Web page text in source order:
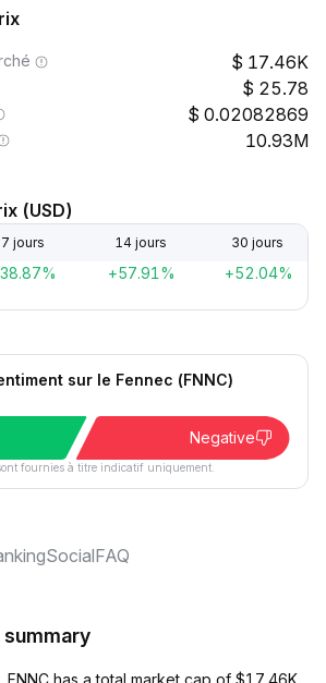
17.46K
25.78
0.02082869
10.93M
(USD)
7 jours 14 jours 30 jours
+57.91% +52.04%
sur le Fennec (FNNC)
Negative
fournies à titre indicatif uniquement.
SocialFAQ
summary
has a total market cap of $17.46K,